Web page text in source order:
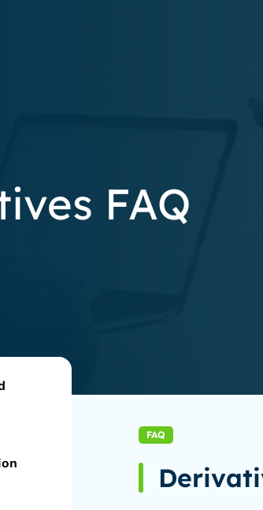
FAQ
FAQ